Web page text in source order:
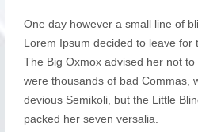
One day however a small line of
Lorem Ipsum decided to leave for
The Big Oxmox advised her not
were thousands of bad Commas,
devious Semikoli, but the Little
packed her seven versalia.